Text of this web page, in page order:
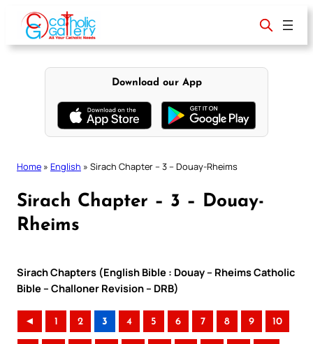
content
Download our App
Home » English » Sirach Chapter – 3 – Douay-Rheims
Sirach Chapter – 3 – Douay-
Rheims
Sirach Chapters (English Bible : Douay – Rheims Catholic
Bible – Challoner Revision – DRB)
◄ 1 2 3 4 5 6 7 8 9 10